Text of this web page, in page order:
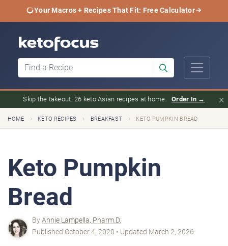
Your Macros + Recipes That Fit: Free Calculator
Skip the takeout. 26 keto Asian recipes at home. Order In → ×
HOME › KETO RECIPES › BREAKFAST › KETO PUMPKIN BREAD
Keto Pumpkin
Bread
ByAnnie Lampella, Pharm.D.
Published October 4, 2020 • Updated March 2, 2026